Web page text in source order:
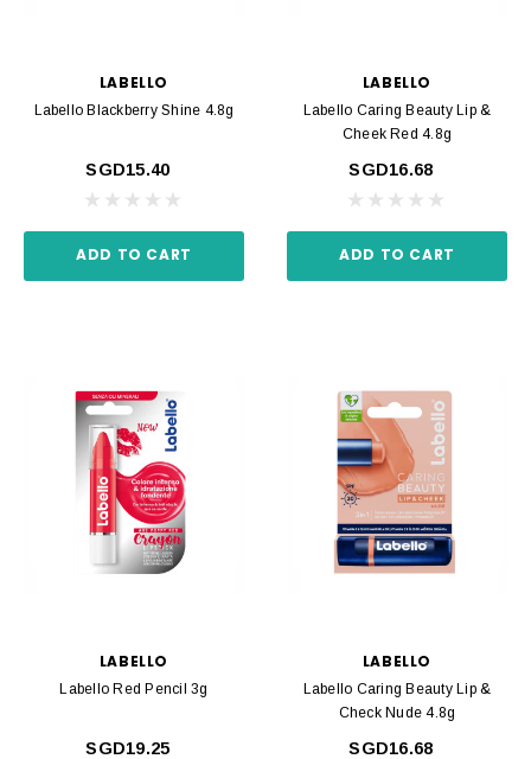
LABELLO
Labello Blackberry Shine 4.8g
SGD15.40
ADD TO CART
LABELLO
Labello Caring Beauty Lip &
Cheek Red 4.8g
SGD16.68
ADD TO CART
LABELLO
Labello Red Pencil 3g
SGD19.25
LABELLO
Labello Caring Beauty Lip &
Check Nude 4.8g
SGD16.68